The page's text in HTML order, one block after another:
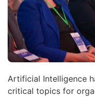
Artificial Intelligence
critical topics for